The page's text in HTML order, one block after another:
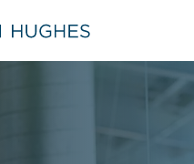
Hughes